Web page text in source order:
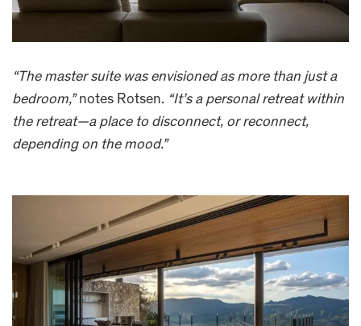
“The master suite was envisioned as more than just a
bedroom,”notes Rotsen. “It’s a personal retreat within
the retreat—a place to disconnect, or reconnect,
depending on the mood.”